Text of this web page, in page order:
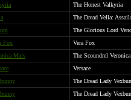
The Honest Valkyria
The Dread Vella:
The Glorious Lord
Fox
Vera Fox
Mars
The Scoundrel
Versace
The Dread Lady
The Dread Lady